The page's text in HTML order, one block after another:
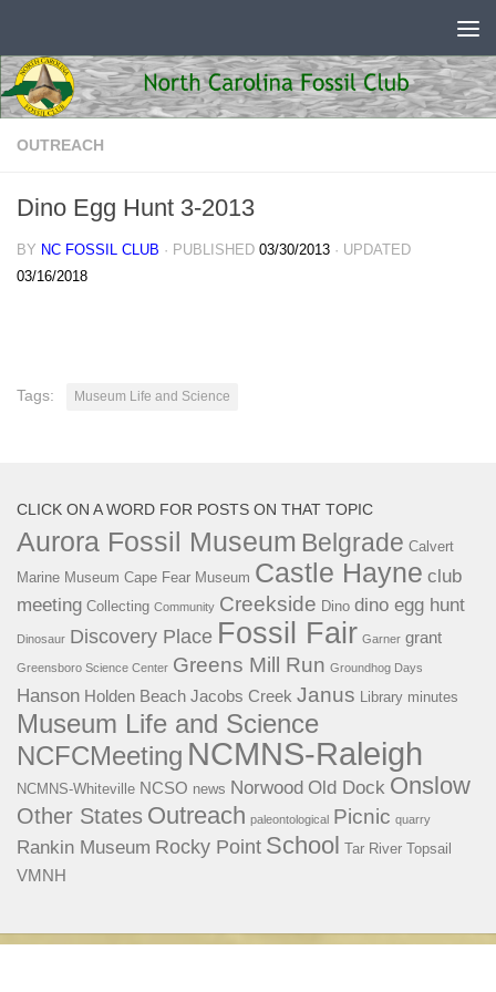
OUTREACH
Dino Egg Hunt 3-2013
BY NC FOSSIL CLUB · PUBLISHED 03/30/2013 · UPDATED
03/16/2018
Tags: Museum Life and Science
CLICK ON A WORD FOR POSTS ON THAT TOPIC
Aurora Fossil Museum Belgrade Calvert
Marine Museum Cape Fear Museum Castle Hayne club
meeting Collecting Community Creekside Dino dino egg hunt
Dinosaur Discovery Place Fossil Fair Garner grant
Greensboro Science Center Greens Mill Run Groundhog Days
Hanson Holden Beach Jacobs Creek Janus Library minutes
Museum Life and Science
NCFCMeeting NCMNS-Raleigh
NCMNS-Whiteville NCSO news Norwood Old Dock Onslow
Other States Outreach paleontological Picnic quarry
Rankin Museum Rocky Point School Tar River Topsail
VMNH